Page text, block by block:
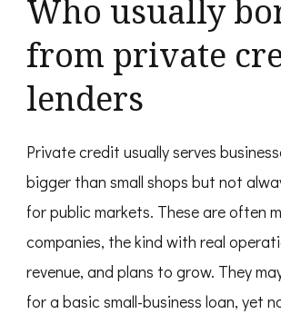
Who usually
from private
lenders
Private credit usually serves
bigger than small shops but not
for public markets. These are often
companies, the kind with real
revenue, and plans to grow. They
for a basic small-business loan, yet